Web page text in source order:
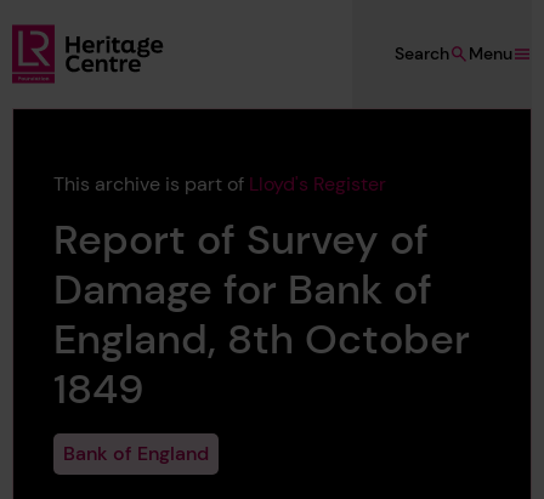
Skip to main content
Lloyd's Register Foundation Heritage
Menu
Search
This archive is part of Lloyd's Register
Report of Survey of
Damage for Bank of
England, 8th October
1849
Bank of England